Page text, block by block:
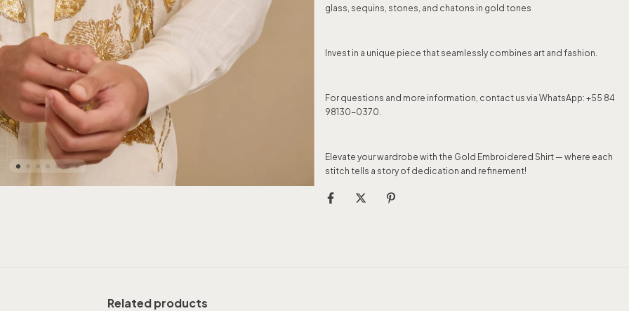
glass, sequins, stones, and chatons in gold tones
Invest in a unique piece that seamlessly combines art and fashion.
For questions and more information, contact us via WhatsApp: +55 84
98130-0370.
Elevate your wardrobe with the Gold Embroidered Shirt — where each
stitch tells a story of dedication and refinement!
Related products